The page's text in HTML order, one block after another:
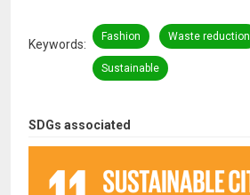
SDGs associated
Keywords
Fashion Waste reduction
Sustainable